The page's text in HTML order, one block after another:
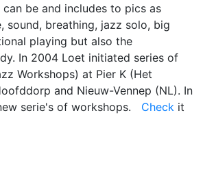
be and includes to pics as
sound, breathing, jazz solo, big
playing but also the
In 2004 Loet initiated series of
Workshops) at Pier K (Het
and Nieuw-Vennep (NL). In
serie's of workshops. Check it